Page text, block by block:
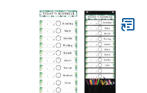
Classroom Office (33
Grid Cabinet Black)